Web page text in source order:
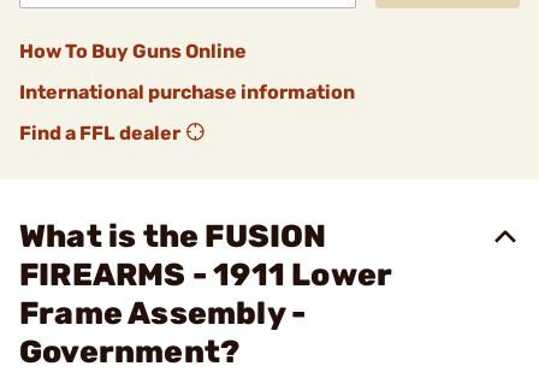
How To Buy Guns Online
International purchase information
Find a FFL dealer
What is the FUSION
FIREARMS - 1911 Lower
Frame Assembly -
Government?